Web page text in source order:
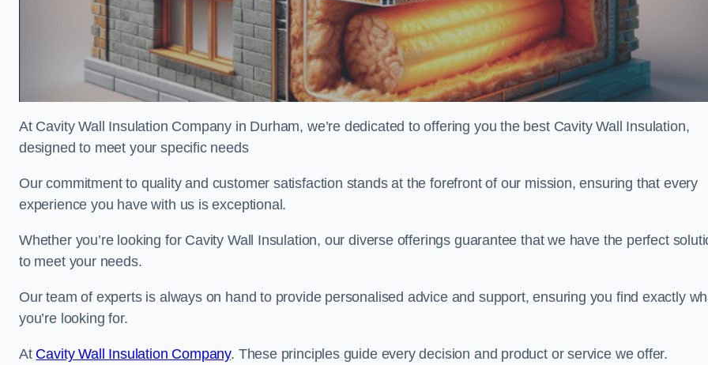
At Cavity Wall Insulation Company in Durham, we’re dedicated to offering you the best Cavity Wall Insulation,
designed to meet your specific needs
Our commitment to quality and customer satisfaction stands at the forefront of our mission, ensuring that every
experience you have with us is exceptional.
Whether you’re looking for Cavity Wall Insulation, our diverse offerings guarantee that we have the perfect
to meet your needs.
Our team of experts is always on hand to provide personalised advice and support, ensuring you find exactly
you’re looking for.
At Cavity Wall Insulation Company. These principles guide every decision and product or service we offer.